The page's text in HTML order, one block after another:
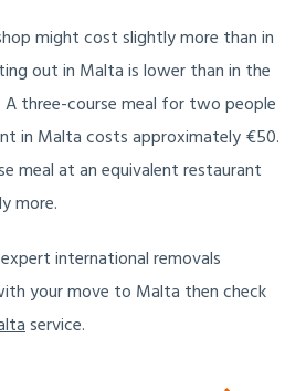
might cost slightly more than in
out in Malta is lower than in the
A three-course meal for two people
in Malta costs approximately €50.
meal at an equivalent restaurant
more.
international removals
your move to Malta then check
service.